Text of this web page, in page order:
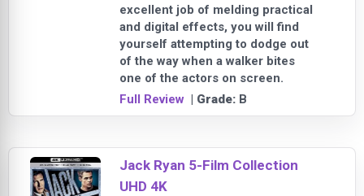
excellent job of melding practical
and digital effects, you will find
yourself attempting to dodge out
of the way when a walker bites
one of the actors on screen.
Full Review | Grade: B
Jack Ryan 5-Film Collection
UHD 4K